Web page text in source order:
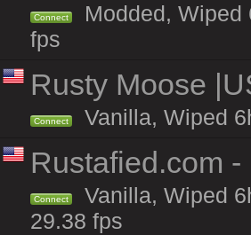
Connect
Modded, Wiped
fps
Rusty Moose
Connect Vanilla, Wiped
Rustafied.com
Connect
Vanilla, Wiped
29.38 fps